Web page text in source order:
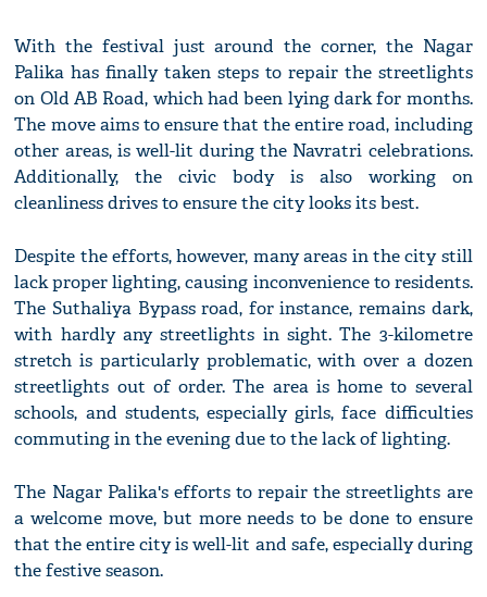
With the festival just around the corner, the Nagar
Palika has finally taken steps to repair the streetlights
on Old AB Road, which had been lying dark for months.
The move aims to ensure that the entire road, including
other areas, is well-lit during the Navratri celebrations.
Additionally, the civic body is also working on
cleanliness drives to ensure the city looks its best.
Despite the efforts, however, many areas in the city still
lack proper lighting, causing inconvenience to residents.
The Suthaliya Bypass road, for instance, remains dark,
with hardly any streetlights in sight. The 3-kilometre
stretch is particularly problematic, with over a dozen
streetlights out of order. The area is home to several
schools, and students, especially girls, face difficulties
commuting in the evening due to the lack of lighting.
The Nagar Palika's efforts to repair the streetlights are
a welcome move, but more needs to be done to ensure
that the entire city is well-lit and safe, especially during
the festive season.